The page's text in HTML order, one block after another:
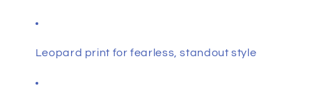
Leopard print for fearless, standout style